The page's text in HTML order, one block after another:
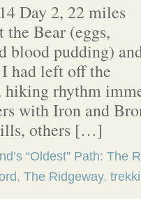
Day 2, 22 miles
the Bear (eggs,
blood pudding)
had left off the
rhythm
with Iron and
others […]
“Oldest” Path: The
, The Ridgeway,